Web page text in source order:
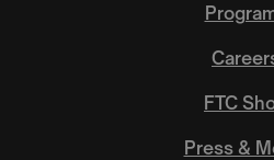
FTC
Press &